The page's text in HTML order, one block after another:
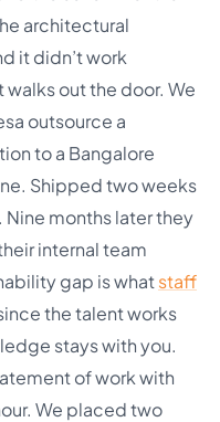
architectural
it didn’t work
out the door. We
outsource a
to a Bangalore
Shipped two weeks
months later they
internal team
gap is what staff
the talent works
stays with you.
of work with
We placed two